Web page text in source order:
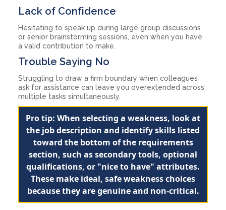
Lack of Confidence
Hesitating to speak up during large group discussions
or senior brainstorming sessions, even when you have
a valid contribution to make.
Trouble Saying No
Struggling to draw a firm boundary when colleagues
ask for assistance can leave you overextended across
multiple tasks simultaneously.
Pro tip: When selecting a weakness, look at
the job description and identify skills listed
toward the bottom of the requirements
section, such as secondary tools, optional
qualifications, or "nice to have" attributes.
These make ideal, safe weakness choices
because they are genuine and non-critical.